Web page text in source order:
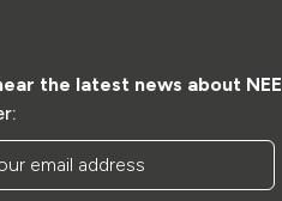
the latest news about
email address